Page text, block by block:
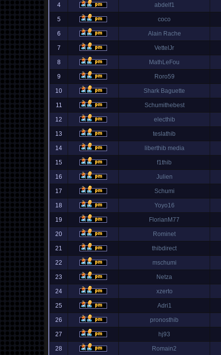
4 abdelf1
5 coco
6 Alain Rache
7 VettelJr
8 MathLeFou
9 Roro59
10 Shark Baguette
11 Schumithebest
12 electhib
13 teslathib
14 liberthib media
15 f1thib
16 Julien
17 Schumi
18 Yoyo16
19 FlorianM77
20 Rominet
21 thibdirect
22 mschumi
23 Netza
24 xzerto
25 Adri1
26 pronosthib
27 hj93
28 Romain2